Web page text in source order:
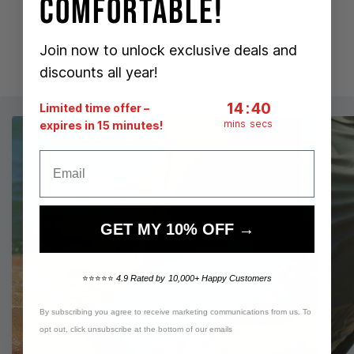
keeping you chafe-free & comfortable so you
Comfortable!
Join now to unlock exclusive deals and
discounts all year!
Limited time offer –
expires in 15 minutes!
Countdown ends
14
14
mins
::39
39
secs
GET MY 10% OFF →
⭐⭐⭐⭐⭐4.9 Rated by 10,000+ Happy Customers
By subscribing you agree to receive marketing communications from us. To
opt out, click unsubscribe at the bottom of our emails